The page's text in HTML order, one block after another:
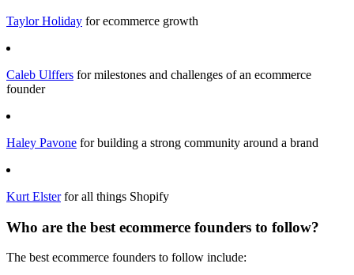
Taylor Holiday for ecommerce growth
Caleb Ulffers for milestones and challenges of an ecommerce
founder
Haley Pavone for building a strong community around a brand
Kurt Elsterfor all things Shopify
Who are the best ecommerce founders to follow?
The best ecommerce founders to follow include: